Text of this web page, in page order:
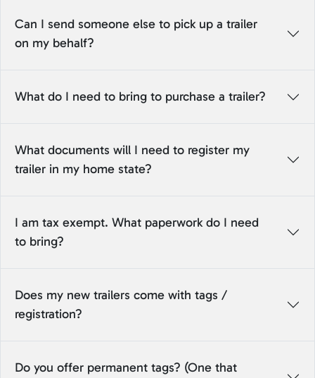
Can I send someone else to pick up a trailer
on my behalf?
What do I need to bring to purchase a trailer?
What documents will I need to register my
trailer in my home state?
I am tax exempt. What paperwork do I need
to bring?
Does my new trailers come with tags /
registration?
Do you offer permanent tags? (One that